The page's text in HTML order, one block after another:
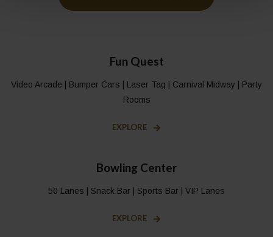
Fun Quest
Video Arcade | Bumper Cars | Laser Tag | Carnival Midway | Party
Rooms
EXPLORE
Bowling Center
50 Lanes | Snack Bar | Sports Bar | VIP Lanes
EXPLORE